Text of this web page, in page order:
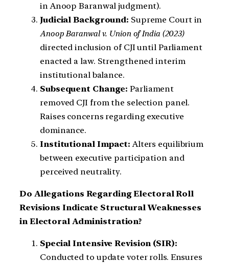
in Anoop Baranwal judgment).
Judicial Background: Supreme Court in
Anoop Baranwal v. Union of India (2023)
directed inclusion of CJI until Parliament
enacted a law. Strengthened interim
institutional balance.
Subsequent Change: Parliament
removed CJI from the selection panel.
Raises concerns regarding executive
dominance.
Institutional Impact: Alters equilibrium
between executive participation and
perceived neutrality.
Do Allegations Regarding Electoral Roll
Revisions Indicate Structural Weaknesses
in Electoral Administration?
Special Intensive Revision (SIR):
Conducted to update voter rolls. Ensures